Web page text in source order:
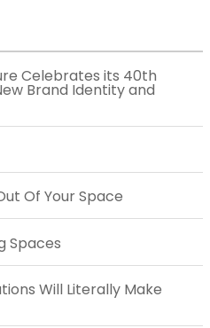
Celebrates its 40th
Brand Identity and
Of Your Space
Spaces
Will Literally Make